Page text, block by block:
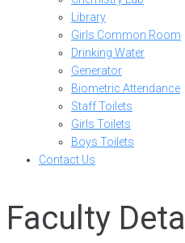
Library
Girls Common Room
Drinking Water
Generator
Biometric Attendance
Staff Toilets
Girls Toilets
Boys Toilets
Contact Us
Faculty